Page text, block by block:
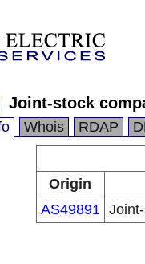
Joint-stock
Whois RDAP
Origin
AS49891